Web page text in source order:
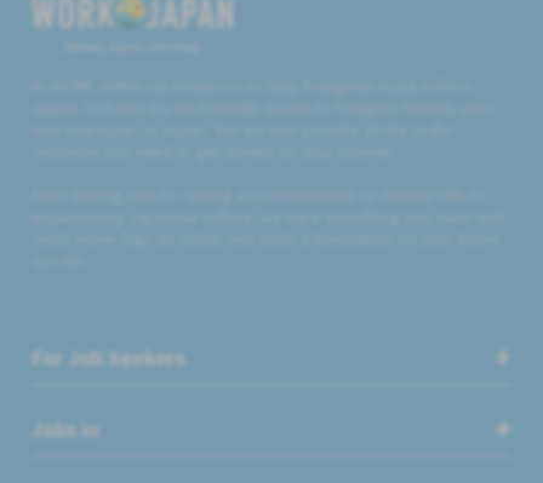
For Job Seekers
Jobs in